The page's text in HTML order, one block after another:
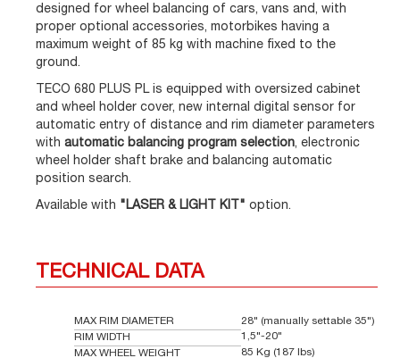
designed for wheel balancing of cars, vans and, with
proper optional accessories, motorbikes having a
maximum weight of 85 kg with machine fixed to the
ground.
TECO 680 PLUS PL is equipped with oversized cabinet
and wheel holder cover, new internal digital sensor for
automatic entry of distance and rim diameter parameters
with automatic balancing program selection, electronic
wheel holder shaft brake and balancing automatic
position search.
Available with "LASER & LIGHT KIT" option.
TECHNICAL DATA
MAX RIM DIAMETER
28" (manually settable 35")
RIM WIDTH
1,5"-20"
MAX WHEEL WEIGHT
85 Kg (187 lbs)